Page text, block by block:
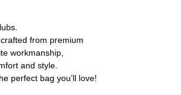
from premium
workmanship,
and style.
perfect bag you’ll love!